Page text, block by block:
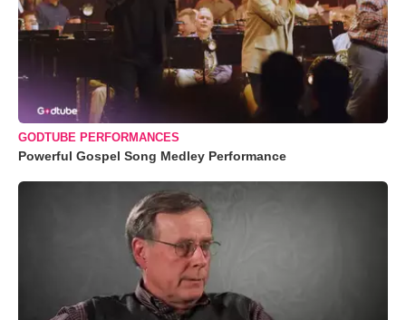
GODTUBE PERFORMANCES
Powerful Gospel Song Medley Performance